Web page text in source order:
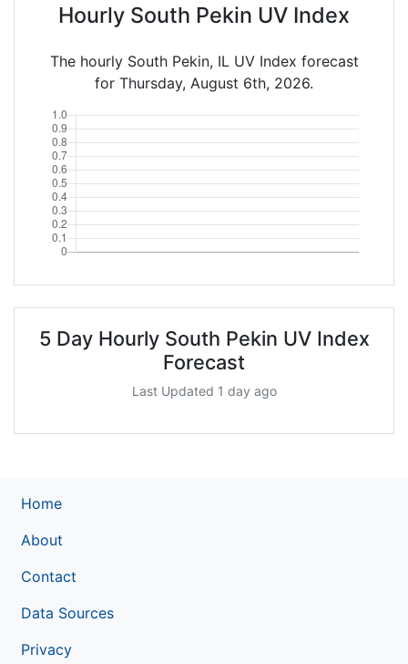
Hourly South Pekin UV Index
The hourly South Pekin, IL UV Index forecast
for Thursday, August 6th, 2026.
5 Day Hourly South Pekin UV Index
Forecast
Last Updated 1 day ago
Home
About
Contact
Data Sources
Privacy